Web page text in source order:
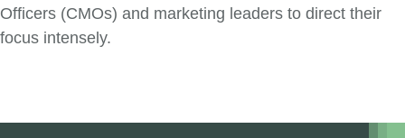
Officers (CMOs) and marketing leaders to direct their
focus intensely.